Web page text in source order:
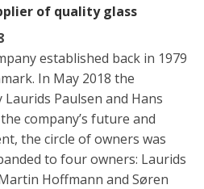
of quality glass
established back in 1979
In May 2018 the
Paulsen and Hans
company’s future and
the circle of owners was
to four owners: Laurids
Hoffmann and Søren